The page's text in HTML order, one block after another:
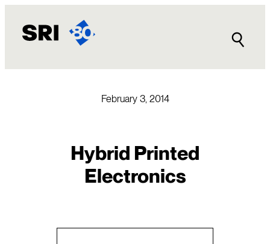
content
February 3, 2014
Hybrid Printed
Electronics